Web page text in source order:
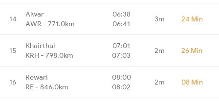
14
Alwar
AWR - 771.0km
06:38
06:41
3m 24 Min
15
Khairthal
KRH - 798.0km
07:01
07:03
2m 26 Min
16
Rewari
RE - 846.0km
08:00
08:02
2m 08 Min